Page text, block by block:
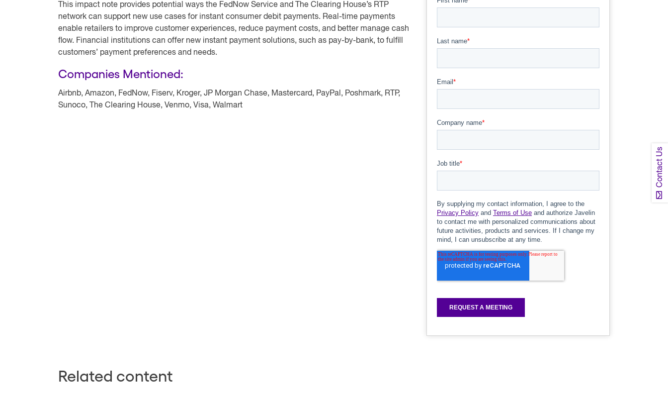
Contact Us
This impact note provides potential ways the FedNow Service and The Clearing House’s RTP
network can support new use cases for instant consumer debit payments. Real-time payments
enable retailers to improve customer experiences, reduce payment costs, and better manage cash
flow. Financial institutions can offer new instant payment solutions, such as pay-by-bank, to fulfill
customers’ payment preferences and needs.
Companies Mentioned:
Airbnb, Amazon, FedNow, Fiserv, Kroger, JP Morgan Chase, Mastercard, PayPal, Poshmark, RTP,
Sunoco, The Clearing House, Venmo, Visa, Walmart
Related content